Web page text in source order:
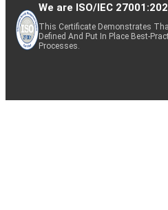
We are ISO/IEC
This Certificate Demonstrates
Defined And Put In Place Best-
Processes.